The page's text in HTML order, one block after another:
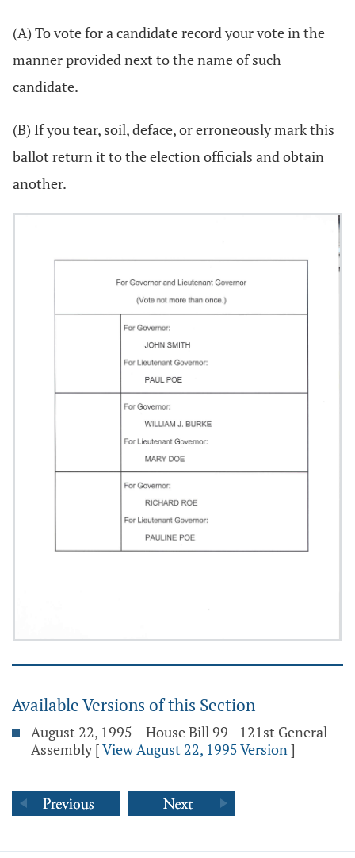
(A) To vote for a candidate record your vote in the
manner provided next to the name of such
candidate.
(B) If you tear, soil, deface, or erroneously mark this
ballot return it to the election officials and obtain
another.
Available Versions of this Section
August 22, 1995 – House Bill 99 - 121st General
Assembly [View August 22, 1995 Version ]